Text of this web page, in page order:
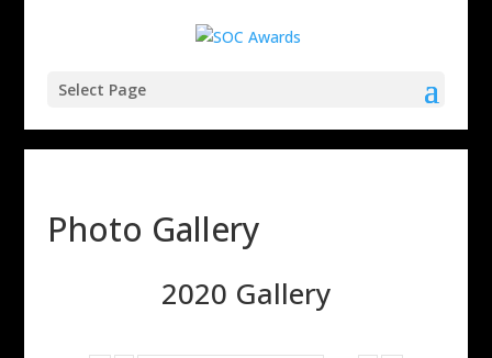
Select Page
Photo Gallery
2020 Gallery